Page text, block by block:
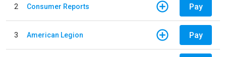
2 Consumer Reports Pay
3 American Legion Pay